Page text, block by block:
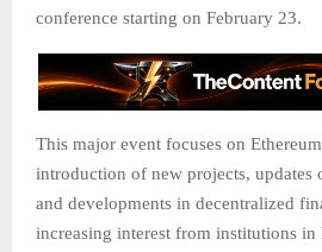
conference starting on February 23.
This major event focuses on
introduction of new projects, updates
and developments in decentralized
increasing interest from institutions in